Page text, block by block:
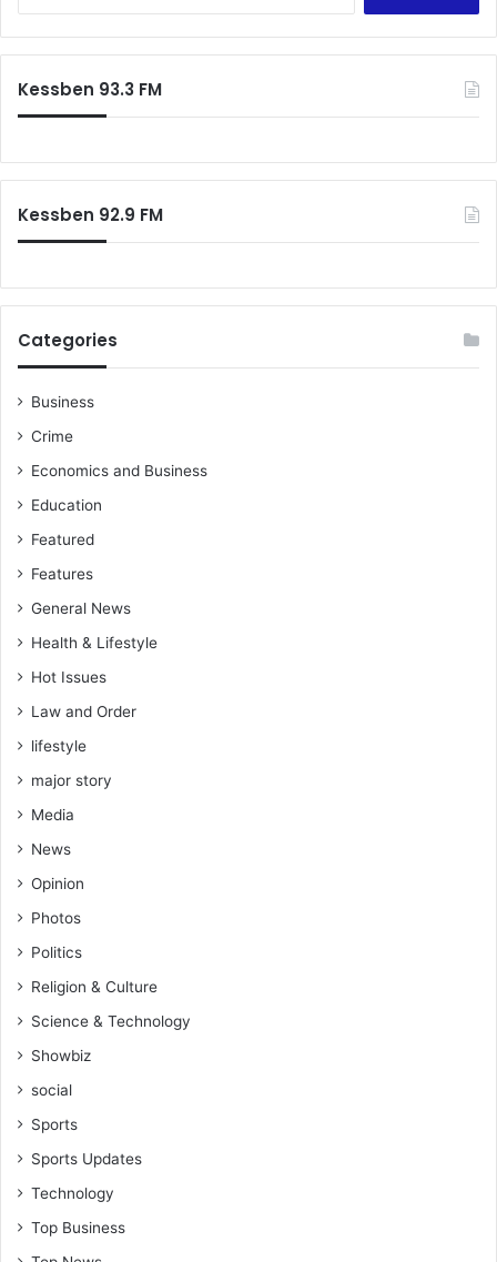
Kessben 93.3 FM
Kessben 92.9 FM
Categories
Business
Crime
Economics and Business
Education
Featured
Features
General News
Health & Lifestyle
Hot Issues
Law and Order
lifestyle
major story
Media
News
Opinion
Photos
Politics
Religion & Culture
Science & Technology
Showbiz
social
Sports
Sports Updates
Technology
Top Business